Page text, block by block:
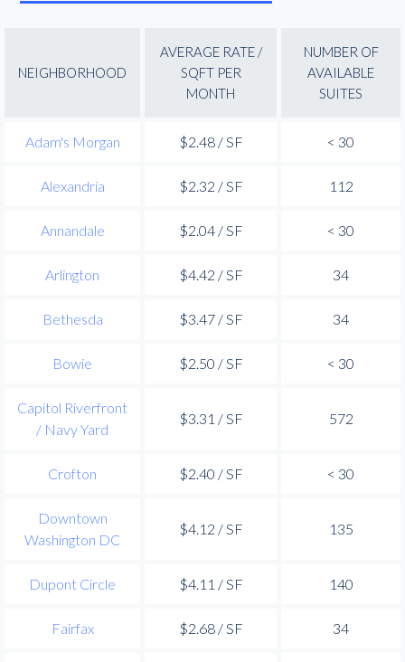
NEIGHBORHOOD
AVERAGE RATE /
SQFT PER
MONTH
NUMBER OF
AVAILABLE
SUITES
Adam's Morgan $2.48 / SF < 30
Alexandria $2.32 / SF 112
Annandale $2.04 / SF < 30
Arlington $4.42 / SF 34
Bethesda $3.47 / SF 34
Bowie $2.50 / SF < 30
Capitol Riverfront
/ Navy Yard
$3.31 / SF 572
Crofton $2.40 / SF < 30
Downtown
Washington DC
$4.12 / SF 135
Dupont Circle $4.11 / SF 140
Fairfax $2.68 / SF 34